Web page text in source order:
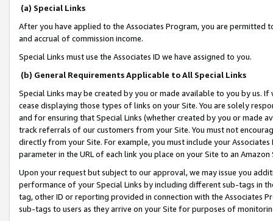
(a) Special Links
After you have applied to the Associates Program, you are permitted
and accrual of commission income.
Special Links must use the Associates ID we have assigned to you.
(b) General Requirements Applicable to All Special Links
Special Links may be created by you or made available to you by us.
cease displaying those types of links on your Site. You are solely
and for ensuring that Special Links (whether created by you or
track referrals of our customers from your Site. You must not
directly from your Site. For example, you must include your
parameter in the URL of each link you place on your Site to an
Upon your request but subject to our approval, we may issue you
performance of your Special Links by including different sub-tags in
tag, other ID or reporting provided in connection with the Associates
sub-tags to users as they arrive on your Site for purposes of